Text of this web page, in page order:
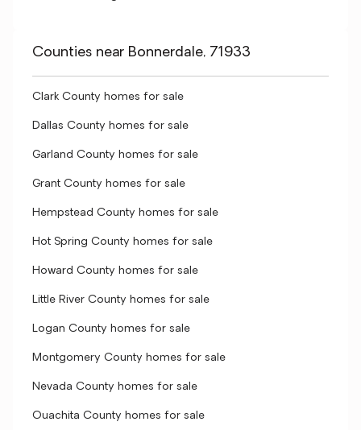
Counties near Bonnerdale, 71933
Clark County homes for sale
Dallas County homes for sale
Garland County homes for sale
Grant County homes for sale
Hempstead County homes for sale
Hot Spring County homes for sale
Howard County homes for sale
Little River County homes for sale
Logan County homes for sale
Montgomery County homes for sale
Nevada County homes for sale
Ouachita County homes for sale